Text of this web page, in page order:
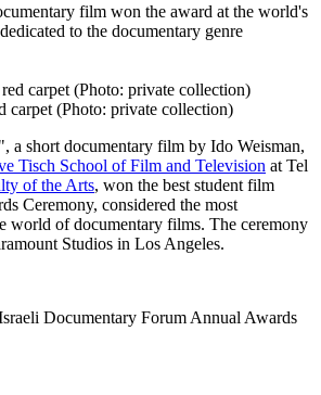
film won the award at the world's
to the documentary genre
carpet (Photo: private collection)
a short documentary film by Ido Weisman,
Tisch School of Film and Television at Tel
of the Arts, won the best student film
Ceremony, considered the most
world of documentary films. The ceremony
Studios in Los Angeles.
Documentary Forum Annual Awards